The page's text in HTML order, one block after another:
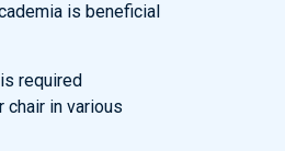
is beneficial
required
chair in various